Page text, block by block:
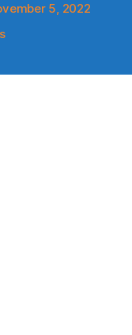
5, 2022
on